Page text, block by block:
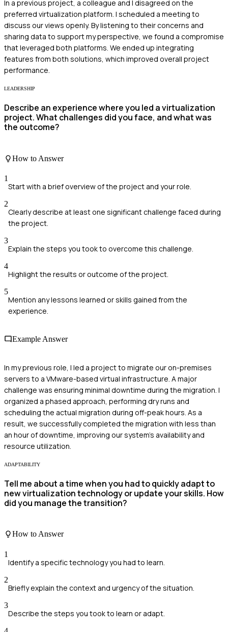
In a previous project, a colleague and I disagreed on the
preferred virtualization platform. I scheduled a meeting to
discuss our views openly. By listening to their concerns and
sharing data to support my perspective, we found a compromise
that leveraged both platforms. We ended up integrating
features from both solutions, which improved overall project
performance.
LEADERSHIP
Describe an experience where you led a virtualization
project. What challenges did you face, and what was
the outcome?
How to Answer
1
Start with a brief overview of the project and your role.
2
Clearly describe at least one significant challenge faced during
the project.
3
Explain the steps you took to overcome this challenge.
4
Highlight the results or outcome of the project.
5
Mention any lessons learned or skills gained from the
experience.
Example Answer
In my previous role, I led a project to migrate our on-premises
servers to a VMware-based virtual infrastructure. A major
challenge was ensuring minimal downtime during the migration. I
organized a phased approach, performing dry runs and
scheduling the actual migration during off-peak hours. As a
result, we successfully completed the migration with less than
an hour of downtime, improving our system's availability and
resource utilization.
ADAPTABILITY
Tell me about a time when you had to quickly adapt to
new virtualization technology or update your skills. How
did you manage the transition?
How to Answer
1
Identify a specific technology you had to learn.
2
Briefly explain the context and urgency of the situation.
3
Describe the steps you took to learn or adapt.